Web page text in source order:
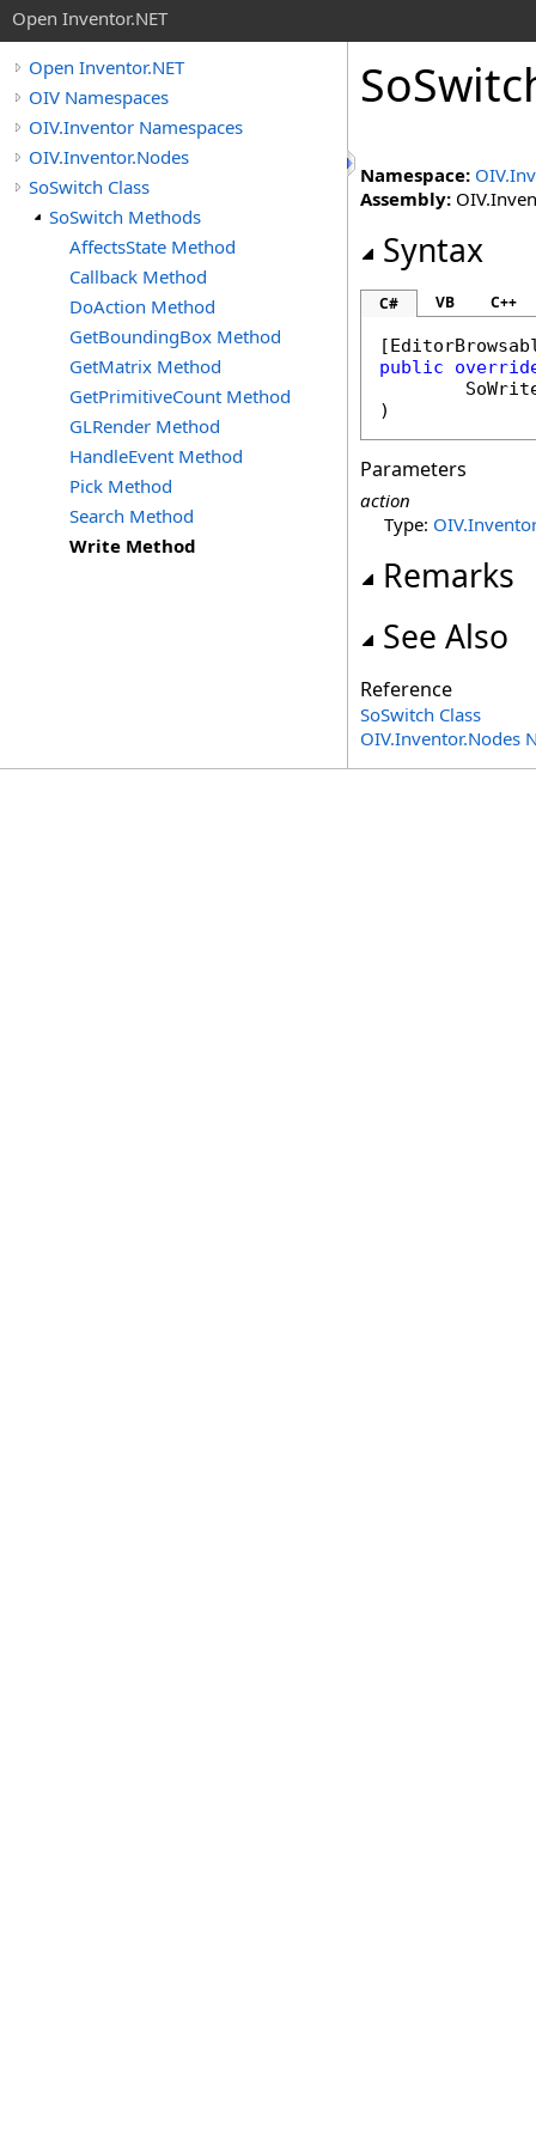
Open Inventor.NET
Open Inventor.NET
OIV Namespaces
OIV.Inventor Namespaces
OIV.Inventor.Nodes
SoSwitch Class
SoSwitch Methods
AffectsState Method
Callback Method
DoAction Method
GetBoundingBox Method
GetMatrix Method
GetPrimitiveCount Method
GLRender Method
HandleEvent Method
Pick Method
Search Method
Write Method
Namespace:
Assembly:
Syntax
C# VB C++
[
public
)
Parameters
action
Type:
Remarks
See Also
Reference
SoSwitch Class
OIV.Inventor.Nodes